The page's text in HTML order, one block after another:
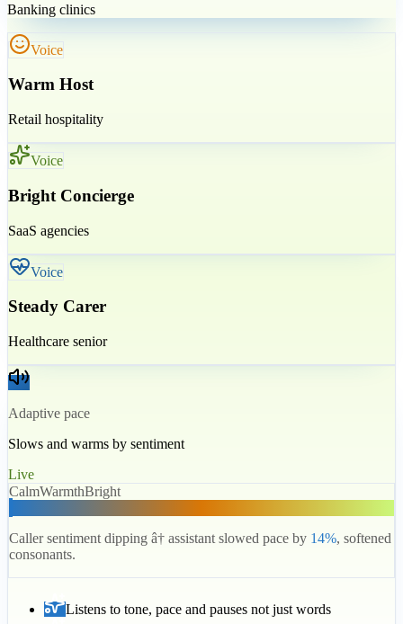
Banking clinics
Voice
Warm Host
Retail hospitality
Voice
Bright Concierge
SaaS agencies
Voice
Steady Carer
Healthcare senior
Adaptive pace
Slows and warms by sentiment
Live
CalmWarmthBright
Caller sentiment dipping â† assistant slowed pace by 14%, softened
consonants.
Listens to tone, pace and pauses not just words